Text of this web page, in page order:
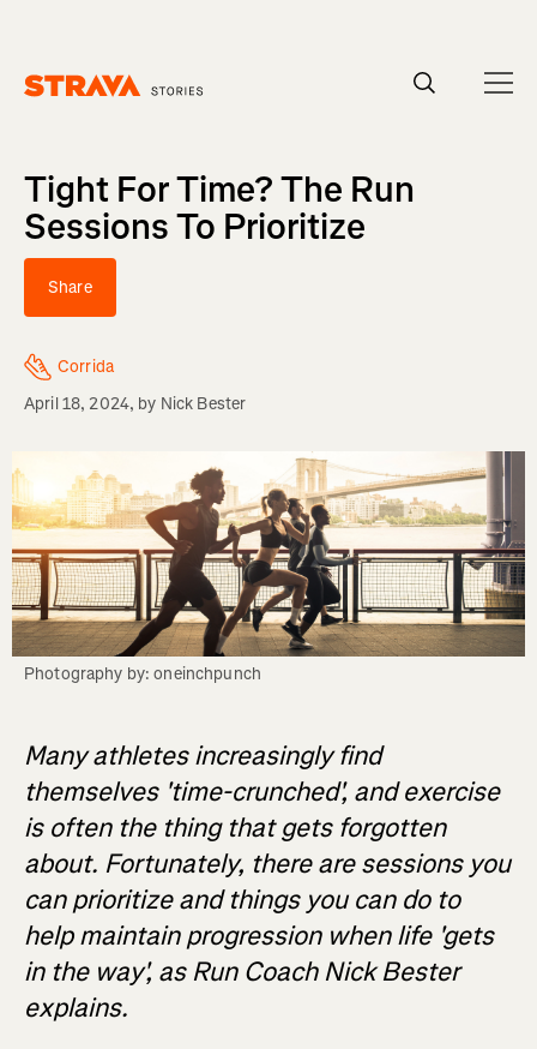
Tight For Time? The Run
Sessions To Prioritize
Share
Corrida
April 18, 2024, by Nick Bester
Photography by: oneinchpunch
Many athletes increasingly find
themselves 'time-crunched', and exercise
is often the thing that gets forgotten
about. Fortunately, there are sessions you
can prioritize and things you can do to
help maintain progression when life 'gets
in the way', as Run Coach Nick Bester
explains.